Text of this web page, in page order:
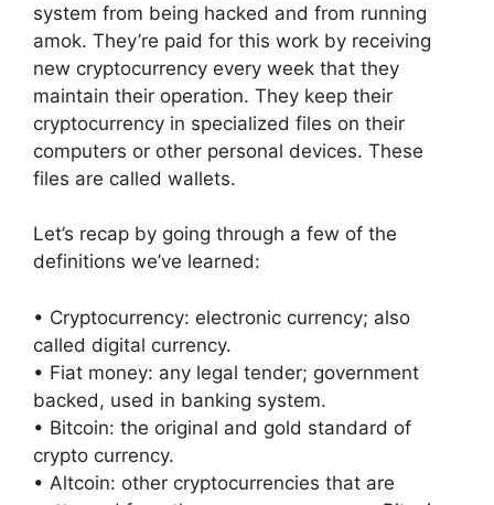
system from being hacked and from running
amok. They’re paid for this work by receiving
new cryptocurrency every week that they
maintain their operation. They keep their
cryptocurrency in specialized files on their
computers or other personal devices. These
files are called wallets.
Let’s recap by going through a few of the
definitions we’ve learned:
• Cryptocurrency: electronic currency; also
called digital currency.
• Fiat money: any legal tender; government
backed, used in banking system.
• Bitcoin: the original and gold standard of
crypto currency.
• Altcoin: other cryptocurrencies that are